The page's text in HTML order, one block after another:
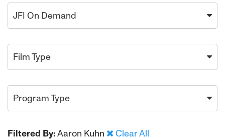
JFI On Demand
Film Type
Program Type
Filtered By:Aaron Kuhn Clear All